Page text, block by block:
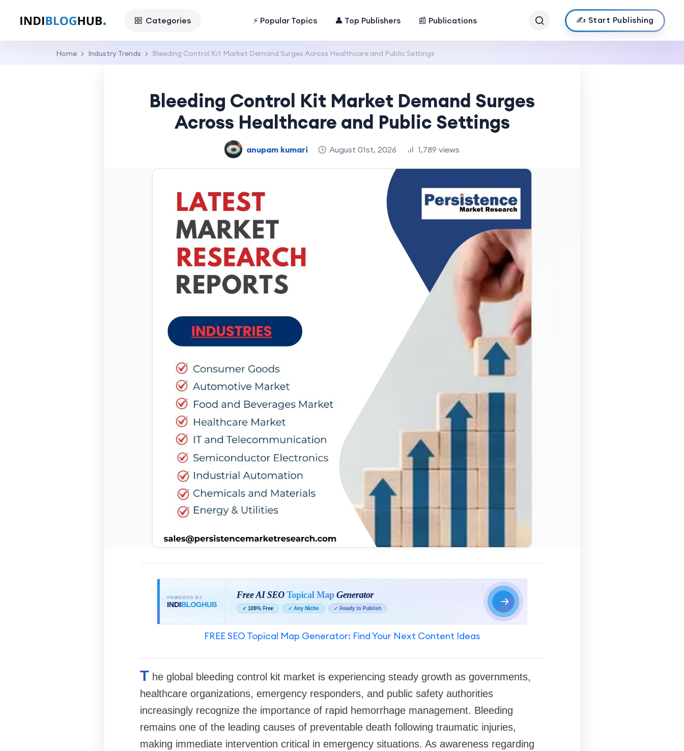
Categories ⚡ Popular Topics 👤 Top Publishers 📰 Publications ✍️ Start Publishing
Home Industry Trends Bleeding Control Kit Market Demand Surges Across Healthcare and Public Settings
Bleeding Control Kit Market Demand Surges
Across Healthcare and Public Settings
anupam kumari August 01st, 2026 1,789 views
FREE SEO Topical Map Generator: Find Your Next Content Ideas
T he global bleeding control kit market is experiencing steady growth as governments,
healthcare organizations, emergency responders, and public safety authorities
increasingly recognize the importance of rapid hemorrhage management. Bleeding
remains one of the leading causes of preventable death following traumatic injuries,
making immediate intervention critical in emergency situations. As awareness regarding